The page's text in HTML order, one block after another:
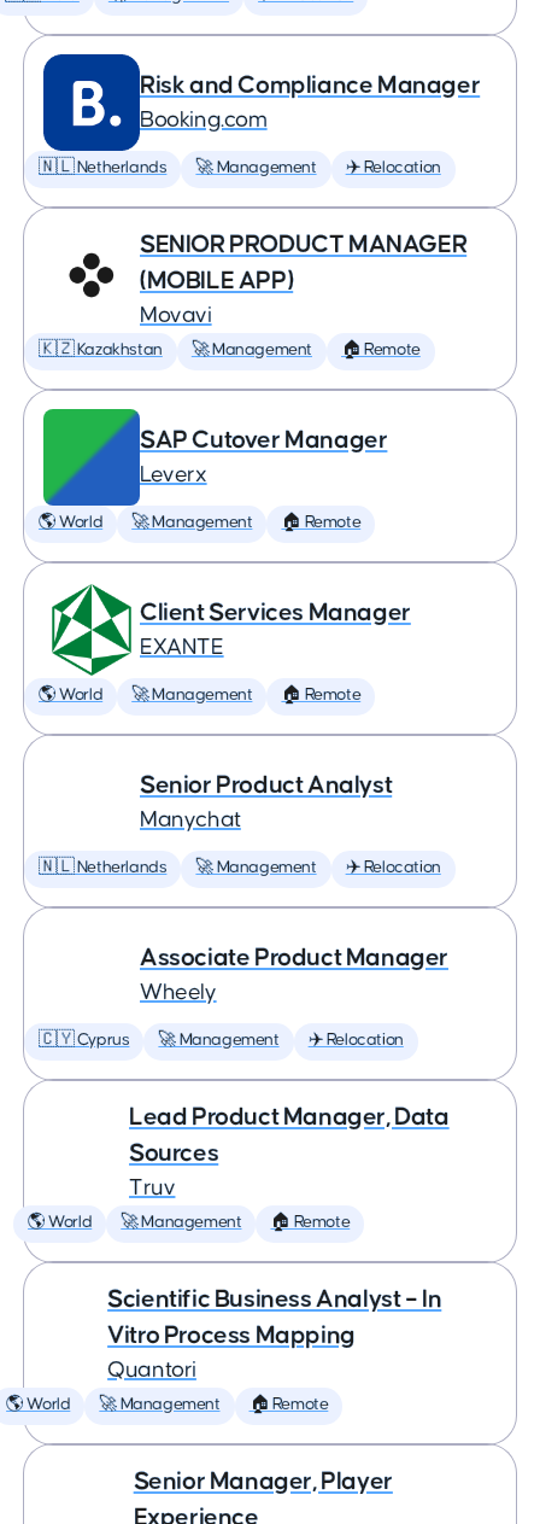
Risk and Compliance Manager
Booking.com
🇳🇱 Netherlands 🚀 Management ✈️ Relocation
SENIOR PRODUCT MANAGER
(MOBILE APP)
Movavi
🇰🇿 Kazakhstan 🚀 Management 🏠 Remote
SAP Cutover Manager
Leverx
🌎 World 🚀 Management 🏠 Remote
Client Services Manager
EXANTE
🌎 World 🚀 Management 🏠 Remote
Senior Product Analyst
Manychat
🇳🇱 Netherlands 🚀 Management ✈️ Relocation
Associate Product Manager
Wheely
🇨🇾 Cyprus 🚀 Management ✈️ Relocation
Lead Product Manager, Data
Sources
Truv
🌎 World 🚀 Management 🏠 Remote
Scientific Business Analyst – In
Vitro Process Mapping
Quantori
🌎 World 🚀 Management 🏠 Remote
Senior Manager, Player
Experience